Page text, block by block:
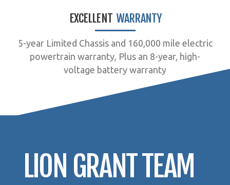
EXCELLENTWARRANTY
5-year Limited Chassis and 160,000 mile electric
powertrain warranty, Plus an 8-year, high-
voltage battery warranty
LION GRANT TEAM